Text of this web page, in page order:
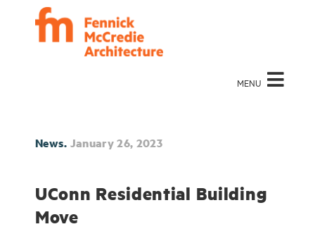
MENU
News. January 26, 2023
UConn Residential Building
Move